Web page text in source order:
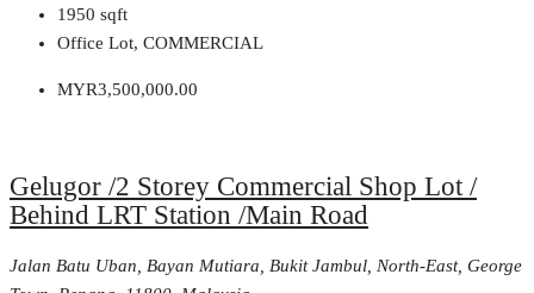
1950 sqft
Office Lot, COMMERCIAL
MYR3,500,000.00
Gelugor /2 Storey Commercial Shop Lot /
Behind LRT Station /Main Road
Jalan Batu Uban, Bayan Mutiara, Bukit Jambul, North-East, George